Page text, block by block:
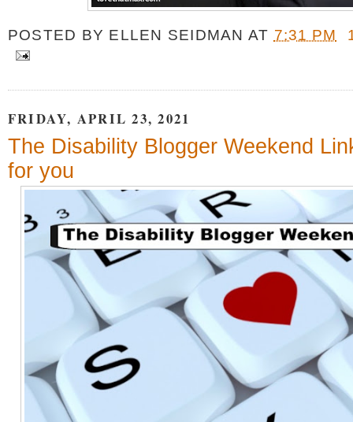
POSTED BY ELLEN SEIDMAN AT 7:31 PM
FRIDAY, APRIL 23, 2021
The Disability Blogger Weekend
for you